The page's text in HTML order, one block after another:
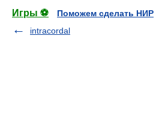
Игры ⚽
Поможем сделать НИР
intracordal